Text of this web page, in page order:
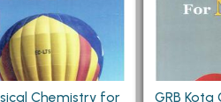
Chemistry for
GRB